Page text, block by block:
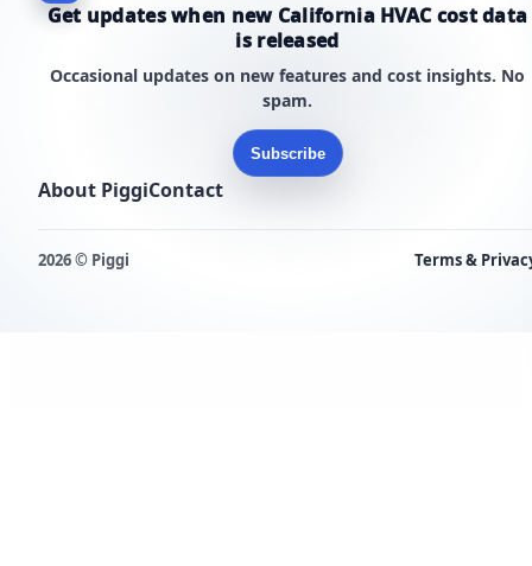
Get updates when new California HVAC cost data
is released
Occasional updates on new features and cost insights. No
spam.
Subscribe
About PiggiContact
2026 © Piggi Terms &